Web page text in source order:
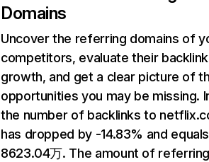
Domains
Uncover the referring domains of
competitors, evaluate their backlink
growth, and get a clear picture of
opportunities you may be missing.
the number of backlinks to
has dropped by -14.83% and equals
8623.04万. The amount of